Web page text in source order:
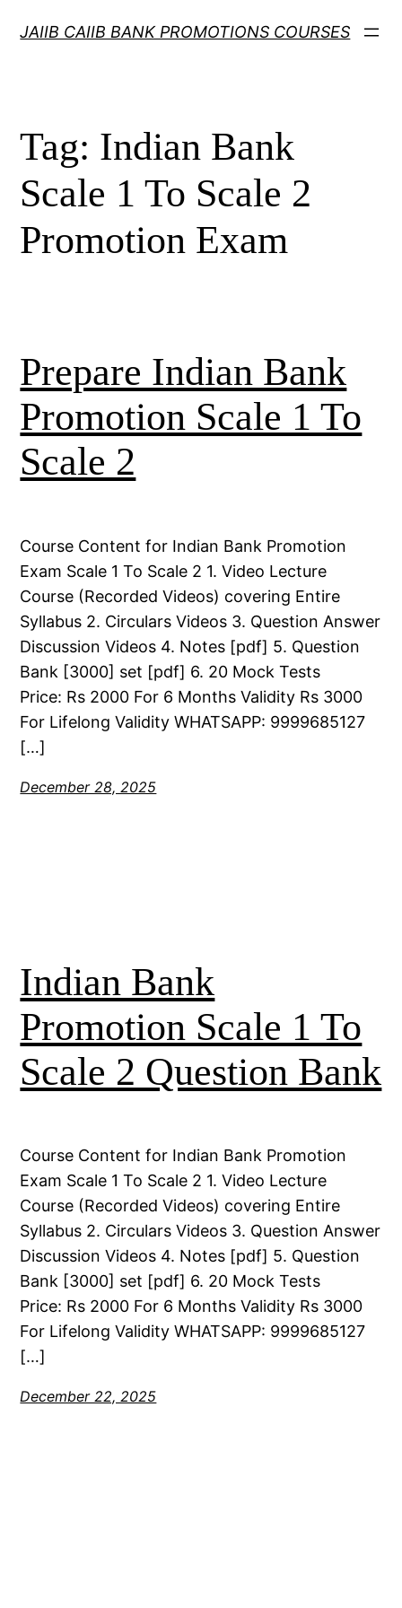
JAIIB CAIIB BANK PROMOTIONS COURSES
Tag: Indian Bank
Scale 1 To Scale 2
Promotion Exam
Prepare Indian Bank
Promotion Scale 1 To
Scale 2
Course Content for Indian Bank Promotion
Exam Scale 1 To Scale 2 1. Video Lecture
Course (Recorded Videos) covering Entire
Syllabus 2. Circulars Videos 3. Question Answer
Discussion Videos 4. Notes [pdf] 5. Question
Bank [3000] set [pdf] 6. 20 Mock Tests
Price: Rs 2000 For 6 Months Validity Rs 3000
For Lifelong Validity WHATSAPP: 9999685127
[…]
December 28, 2025
Indian Bank
Promotion Scale 1 To
Scale 2 Question Bank
Course Content for Indian Bank Promotion
Exam Scale 1 To Scale 2 1. Video Lecture
Course (Recorded Videos) covering Entire
Syllabus 2. Circulars Videos 3. Question Answer
Discussion Videos 4. Notes [pdf] 5. Question
Bank [3000] set [pdf] 6. 20 Mock Tests
Price: Rs 2000 For 6 Months Validity Rs 3000
For Lifelong Validity WHATSAPP: 9999685127
[…]
December 22, 2025